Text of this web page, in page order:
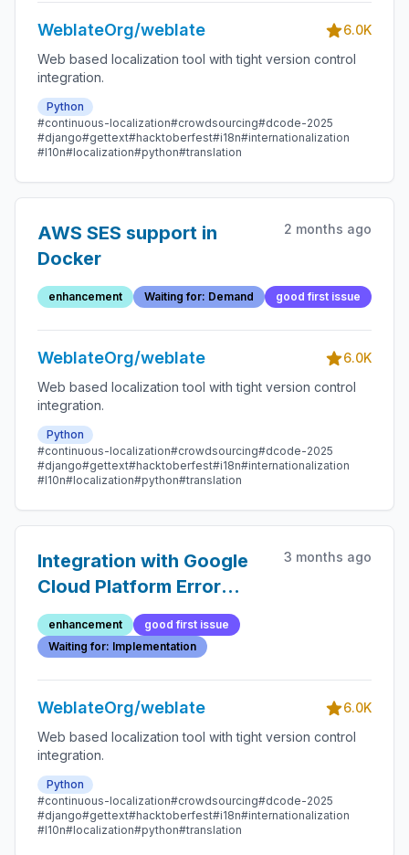
WeblateOrg/weblate
6.0K
Web based localization tool with tight version control
integration.
Python
#continuous-localization#crowdsourcing#dcode-2025
#django#gettext#hacktoberfest#i18n#internationalization
#l10n#localization#python#translation
AWS SES support in
Docker
2 months ago
enhancement Waiting for: Demand good first issue
WeblateOrg/weblate
6.0K
Web based localization tool with tight version control
integration.
Python
#continuous-localization#crowdsourcing#dcode-2025
#django#gettext#hacktoberfest#i18n#internationalization
#l10n#localization#python#translation
Integration with Google
Cloud Platform Error
Reporting
3 months ago
enhancement
good first issue
Waiting for: Implementation
WeblateOrg/weblate
6.0K
Web based localization tool with tight version control
integration.
Python
#continuous-localization#crowdsourcing#dcode-2025
#django#gettext#hacktoberfest#i18n#internationalization
#l10n#localization#python#translation